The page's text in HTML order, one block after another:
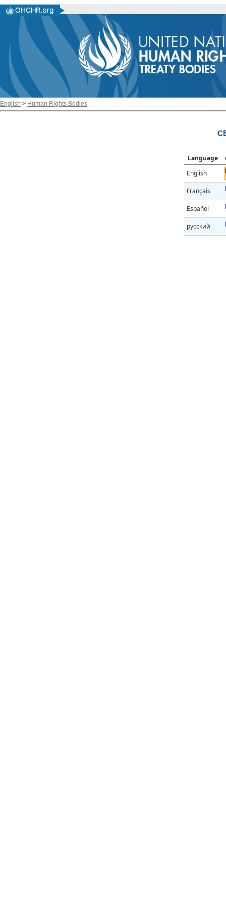
English > Human Rights Bodies
Language
English
Français
Español
русский